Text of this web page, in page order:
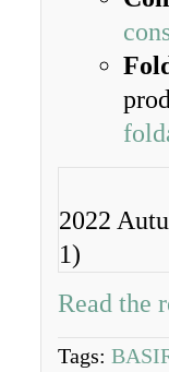
2022
1)
Read the
Tags: